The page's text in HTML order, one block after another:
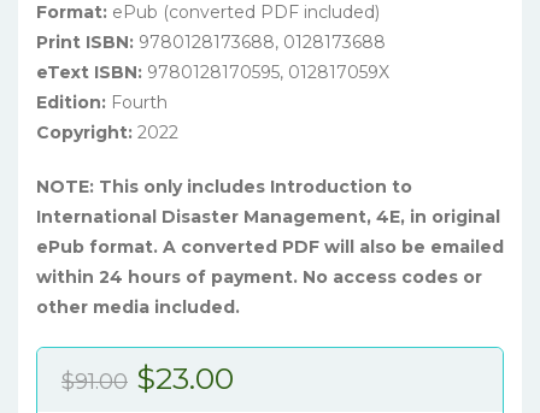
Format: ePub (converted PDF included)
Print ISBN: 9780128173688, 0128173688
eText ISBN: 9780128170595, 012817059X
Edition: Fourth
Copyright: 2022
NOTE: This only includes Introduction to
International Disaster Management, 4E, in original
ePub format. A converted PDF will also be emailed
within 24 hours of payment. No access codes or
other media included.
$91.00 Original
$23.00